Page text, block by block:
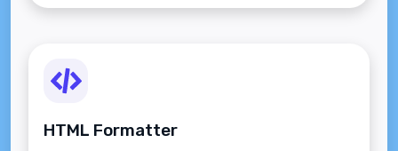
HTML Formatter